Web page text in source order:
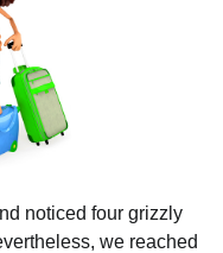
noticed four grizzly
we reached